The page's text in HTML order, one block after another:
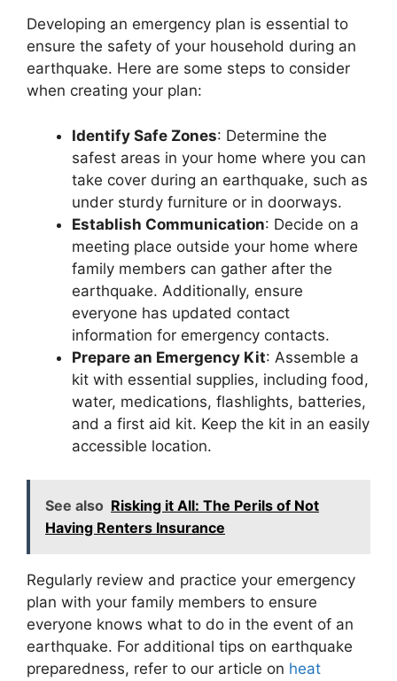
Developing an emergency plan is essential to
ensure the safety of your household during an
earthquake. Here are some steps to consider
when creating your plan:
Identify Safe Zones: Determine the
safest areas in your home where you can
take cover during an earthquake, such as
under sturdy furniture or in doorways.
Establish Communication: Decide on a
meeting place outside your home where
family members can gather after the
earthquake. Additionally, ensure
everyone has updated contact
information for emergency contacts.
Prepare an Emergency Kit: Assemble a
kit with essential supplies, including food,
water, medications, flashlights, batteries,
and a first aid kit. Keep the kit in an easily
accessible location.
See also Risking it All: The Perils of Not
Having Renters Insurance
Regularly review and practice your emergency
plan with your family members to ensure
everyone knows what to do in the event of an
earthquake. For additional tips on earthquake
preparedness, refer to our article on heat